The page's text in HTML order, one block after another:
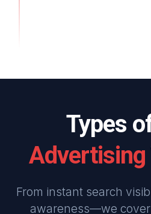
Types
Advertising
From instant search
awareness—we